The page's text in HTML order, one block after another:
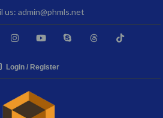
us: admin@phmls.net
Login / Register